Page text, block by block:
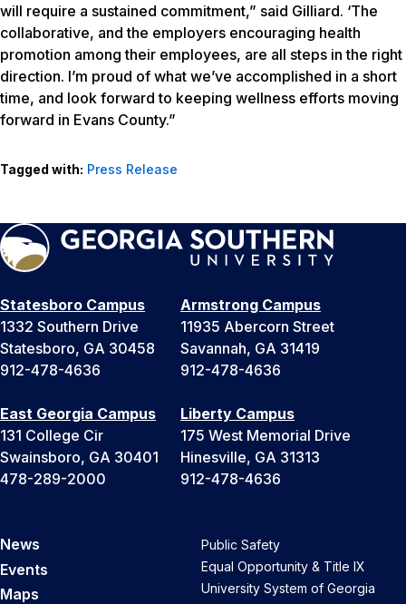
will require a sustained commitment,” said Gilliard. ‘The
collaborative, and the employers encouraging health
promotion among their employees, are all steps in the right
direction. I’m proud of what we’ve accomplished in a short
time, and look forward to keeping wellness efforts moving
forward in Evans County.”
Tagged with: Press Release
Statesboro Campus
1332 Southern Drive
Statesboro, GA 30458
912-478-4636
Armstrong Campus
11935 Abercorn Street
Savannah, GA 31419
912-478-4636
East Georgia Campus
131 College Cir
Swainsboro, GA 30401
478-289-2000
Liberty Campus
175 West Memorial Drive
Hinesville, GA 31313
912-478-4636
News
Events
Maps
Public Safety
Equal Opportunity & Title IX
University System of Georgia